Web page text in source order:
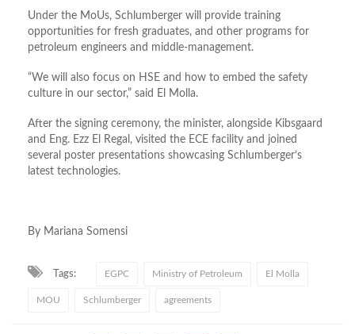
Under the MoUs, Schlumberger will provide training
opportunities for fresh graduates, and other programs for
petroleum engineers and middle-management.
“We will also focus on HSE and how to embed the safety
culture in our sector,” said El Molla.
After the signing ceremony, the minister, alongside Kibsgaard
and Eng. Ezz El Regal, visited the ECE facility and joined
several poster presentations showcasing Schlumberger’s
latest technologies.
By Mariana Somensi
Tags: EGPC Ministry of Petroleum El Molla
MOU Schlumberger agreements